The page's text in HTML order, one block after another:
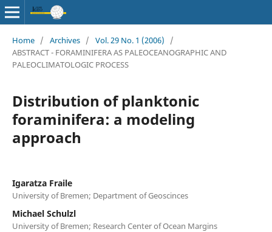
Home / Archives / Vol. 29 No. 1 (2006)
/
ABSTRACT - FORAMINIFERA AS PALEOCEANOGRAPHIC AND
PALEOCLIMATOLOGIC PROCESS
Distribution of planktonic
foraminifera: a modeling
approach
Igaratza Fraile
University of Bremen; Department of Geoscinces
Michael Schulzl
University of Bremen; Research Center of Ocean Margins